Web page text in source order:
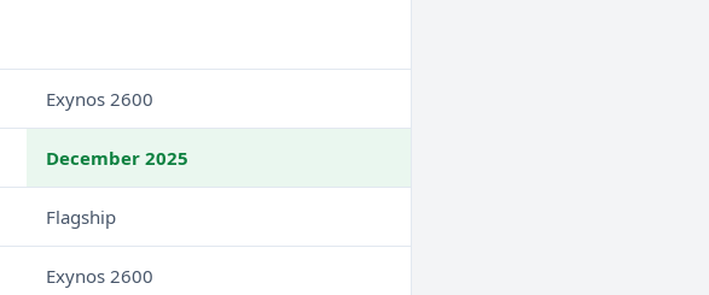
Exynos 2600
December 2025
Flagship
Exynos 2600